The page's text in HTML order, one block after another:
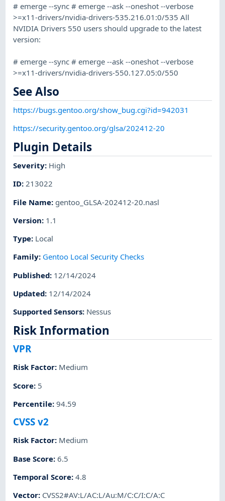
# emerge --sync # emerge --ask --oneshot --verbose
>=x11-drivers/nvidia-drivers-535.216.01:0/535 All
NVIDIA Drivers 550 users should upgrade to the latest
version:
# emerge --sync # emerge --ask --oneshot --verbose
>=x11-drivers/nvidia-drivers-550.127.05:0/550
See Also
https://bugs.gentoo.org/show_bug.cgi?id=942031
https://security.gentoo.org/glsa/202412-20
Plugin Details
Severity: High
ID:213022
File Name: gentoo_GLSA-202412-20.nasl
Version: 1.1
Type: Local
Family: Gentoo Local Security Checks
Published: 12/14/2024
Updated: 12/14/2024
Supported Sensors: Nessus
Risk Information
VPR
Risk Factor: Medium
Score: 5
Percentile:94.59
CVSS v2
Risk Factor: Medium
Base Score:6.5
Temporal Score:4.8
Vector: CVSS2#AV:L/AC:L/Au:M/C:C/I:C/A:C